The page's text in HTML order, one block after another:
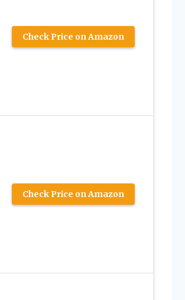
Check Price on Amazon
Check Price on Amazon